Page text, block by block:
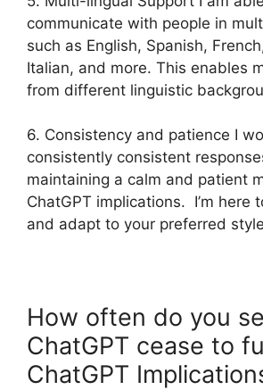
communicate with people in
such as English, Spanish,
Italian, and more. This enables
from different linguistic
6. Consistency and patience I
consistently consistent
maintaining a calm and patient
ChatGPT implications. I’m here
and adapt to your preferred
How often do you
ChatGPT cease to
ChatGPT